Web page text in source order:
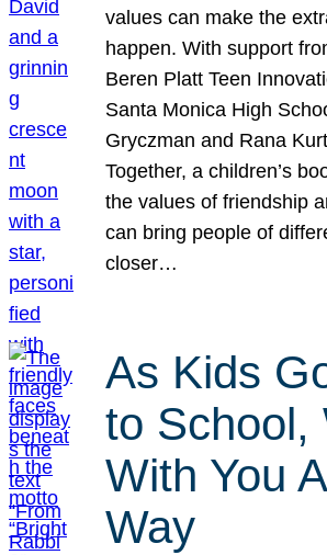
values can make the
happen. With support
Beren Platt Teen
Santa Monica High
Gryczman and Rana
Together, a children’s
the values of friendship
can bring people of
closer…
As Kids
to School,
With You
Way